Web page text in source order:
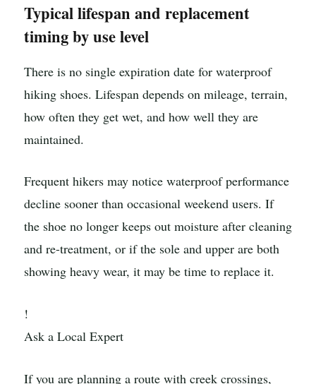
Typical lifespan and replacement
timing by use level
There is no single expiration date for waterproof
hiking shoes. Lifespan depends on mileage, terrain,
how often they get wet, and how well they are
maintained.
Frequent hikers may notice waterproof performance
decline sooner than occasional weekend users. If
the shoe no longer keeps out moisture after cleaning
and re-treatment, or if the sole and upper are both
showing heavy wear, it may be time to replace it.
!
Ask a Local Expert
If you are planning a route with creek crossings,